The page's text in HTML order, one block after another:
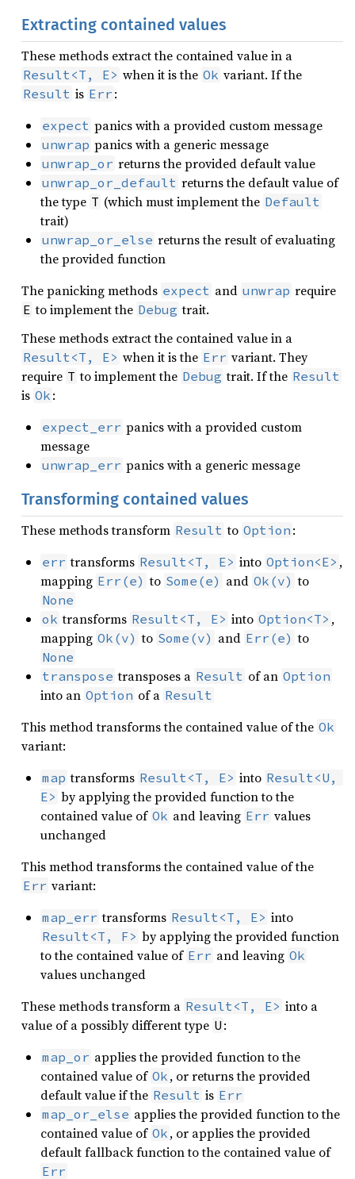
Extracting contained values
These methods extract the contained value in a
Result<T, E> when it is the Ok variant. If the
Result is Err :
expect panics with a provided custom message
unwrap panics with a generic message
unwrap_or returns the provided default value
unwrap_or_default returns the default value of
the type T (which must implement the Default
trait)
unwrap_or_else returns the result of evaluating
the provided function
The panicking methods expect and unwrap require
E to implement the Debug trait.
These methods extract the contained value in a
Result<T, E> when it is the Err variant. They
require T to implement the Debug trait. If the Result
is Ok :
expect_err panics with a provided custom
message
unwrap_err panics with a generic message
Transforming contained values
These methods transform Result to Option :
err transforms Result<T, E> into Option<E> ,
mapping Err(e) to Some(e) and Ok(v) to
None
ok transforms Result<T, E> into Option<T> ,
mapping Ok(v) to Some(v) and Err(e) to
None
transpose transposes a Result of an Option
into an Option of a Result
This method transforms the contained value of the Ok
variant:
map transforms Result<T, E> into Result<U,
E> by applying the provided function to the
contained value of Ok and leaving Err values
unchanged
This method transforms the contained value of the
Err variant:
map_err transforms Result<T, E> into
Result<T, F> by applying the provided function
to the contained value of Err and leaving Ok
values unchanged
These methods transform a Result<T, E> into a
value of a possibly different type U :
map_or applies the provided function to the
contained value of Ok , or returns the provided
default value if the Result is Err
map_or_else applies the provided function to the
contained value of Ok , or applies the provided
default fallback function to the contained value of
Err